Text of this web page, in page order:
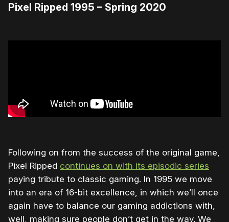
Pixel Ripped 1995 – Spring 2020
Following on from the success of the original game,
Pixel Ripped continues on with its episodic series
paying tribute to classic gaming. In 1995 we move
into an era of 16-bit excellence, in which we’ll once
again have to balance our gaming addictions with,
well, making sure people don’t get in the way. We